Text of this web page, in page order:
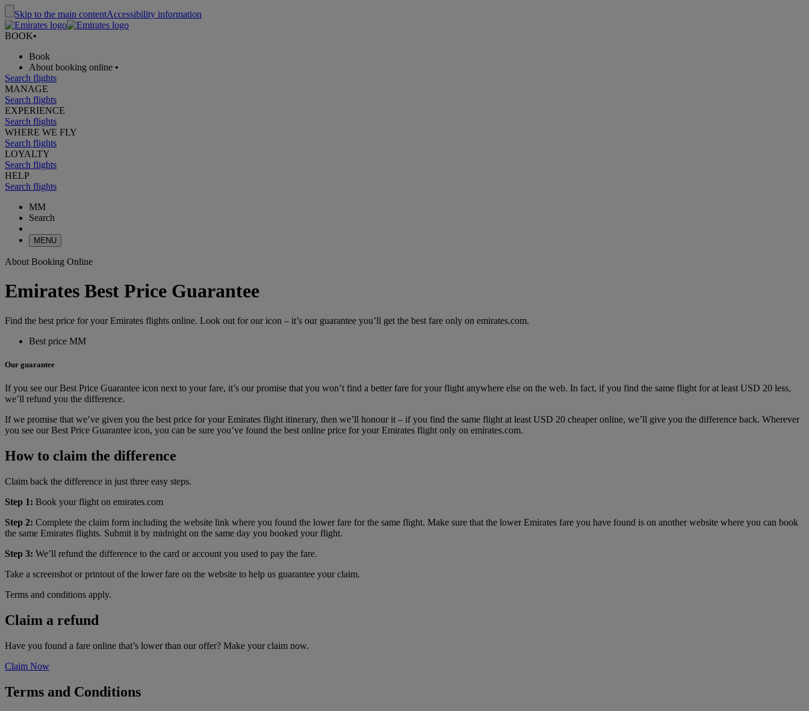
Skip to the main contentAccessibility information
BOOK•
Book
About booking online •
Search flights
MANAGE
Search flights
EXPERIENCE
Search flights
WHERE WE FLY
Search flights
LOYALTY
Search flights
HELP
Search flights
MM
Search
MENU
About Booking Online
Emirates Best Price Guarantee
Find the best price for your Emirates flights online. Look out for our icon – it’s our guarantee you’ll get the best fare only on emirates.com.
Best price MM
Our guarantee
If you see our Best Price Guarantee icon next to your fare, it’s our promise that you won’t find a better fare for your flight anywhere else on the web. In fact, if you find the same flight for at least USD 20 less,
we’ll refund you the difference.
If we promise that we’ve given you the best price for your Emirates flight itinerary, then we’ll honour it – if you find the same flight at least USD 20 cheaper online, we’ll give you the difference back. Wherever
you see our Best Price Guarantee icon, you can be sure you’ve found the best online price for your Emirates flight only on emirates.com.
How to claim the difference
Claim back the difference in just three easy steps.
Step 1: Book your flight on emirates.com
Step 2: Complete the claim form including the website link where you found the lower fare for the same flight. Make sure that the lower Emirates fare you have found is on another website where you can book
the same Emirates flights. Submit it by midnight on the same day you booked your flight.
Step 3: We’ll refund the difference to the card or account you used to pay the fare.
Take a screenshot or printout of the lower fare on the website to help us guarantee your claim.
Terms and conditions apply.
Claim a refund
Have you found a fare online that’s lower than our offer? Make your claim now.
Claim Now
Terms and Conditions